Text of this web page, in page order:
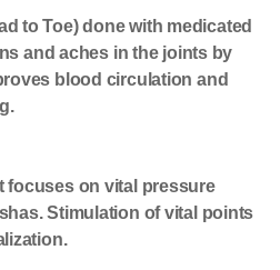
to Toe) done with medicated
and aches in the joints by
blood circulation and
focuses on vital pressure
Stimulation of vital points